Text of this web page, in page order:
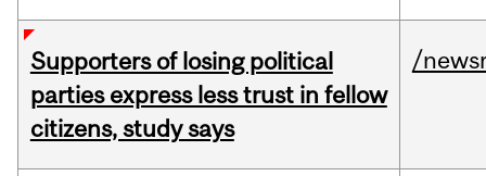
Supporters of losing political
parties express less trust in fellow
citizens, study says
/